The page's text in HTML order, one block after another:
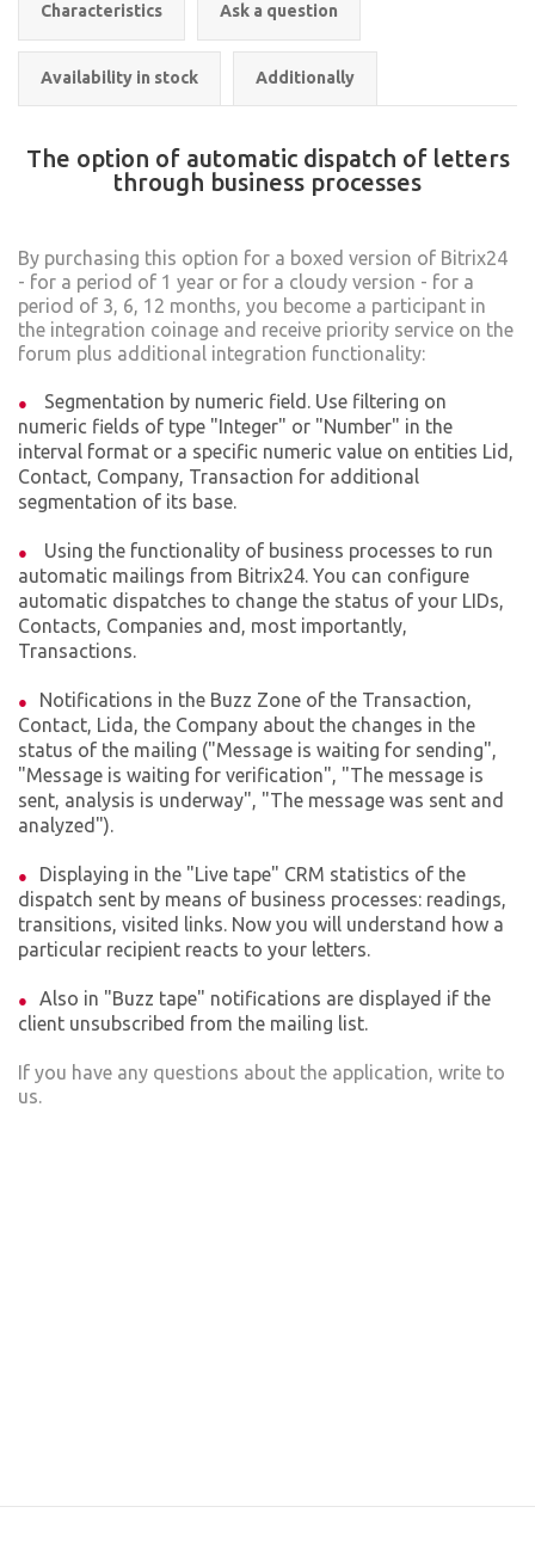
Characteristics Ask a question
Availability in stock Additionally
The option of automatic dispatch of letters
through business processes
By purchasing this option for a boxed version of Bitrix24
- for a period of 1 year or for a cloudy version - for a
period of 3, 6, 12 months, you become a participant in
the integration coinage and receive priority service on the
forum plus additional integration functionality:
Segmentation by numeric field. Use filtering on
numeric fields of type "Integer" or "Number" in the
interval format or a specific numeric value on entities Lid,
Contact, Company, Transaction for additional
segmentation of its base.
Using the functionality of business processes to run
automatic mailings from Bitrix24. You can configure
automatic dispatches to change the status of your LIDs,
Contacts, Companies and, most importantly,
Transactions.
Notifications in the Buzz Zone of the Transaction,
Contact, Lida, the Company about the changes in the
status of the mailing ("Message is waiting for sending",
"Message is waiting for verification", "The message is
sent, analysis is underway", "The message was sent and
analyzed").
Displaying in the "Live tape" CRM statistics of the
dispatch sent by means of business processes: readings,
transitions, visited links. Now you will understand how a
particular recipient reacts to your letters.
Also in "Buzz tape" notifications are displayed if the
client unsubscribed from the mailing list.
If you have any questions about the application, write to
us.